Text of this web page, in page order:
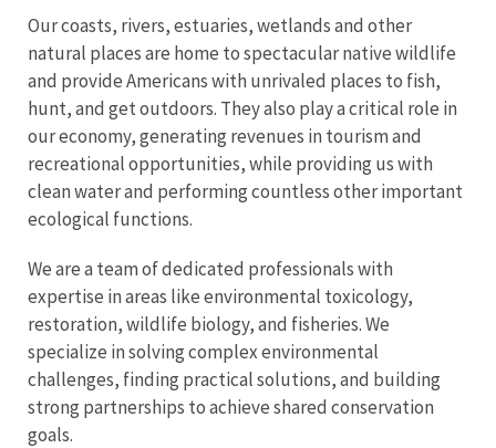
Our coasts, rivers, estuaries, wetlands and other
natural places are home to spectacular native wildlife
and provide Americans with unrivaled places to fish,
hunt, and get outdoors. They also play a critical role in
our economy, generating revenues in tourism and
recreational opportunities, while providing us with
clean water and performing countless other important
ecological functions.
We are a team of dedicated professionals with
expertise in areas like environmental toxicology,
restoration, wildlife biology, and fisheries. We
specialize in solving complex environmental
challenges, finding practical solutions, and building
strong partnerships to achieve shared conservation
goals.